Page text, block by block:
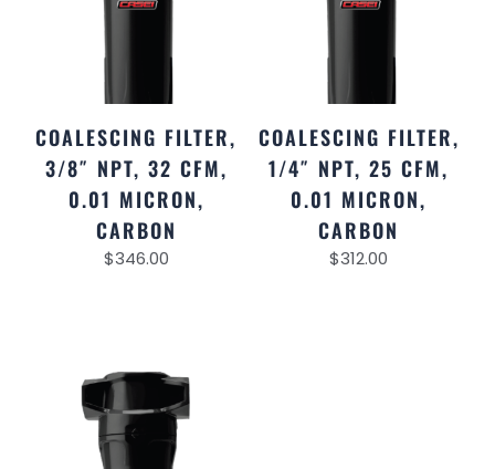
COALESCING FILTER,
3/8″ NPT, 32 CFM,
0.01 MICRON,
CARBON
$346.00
COALESCING FILTER,
1/4″ NPT, 25 CFM,
0.01 MICRON,
CARBON
$312.00